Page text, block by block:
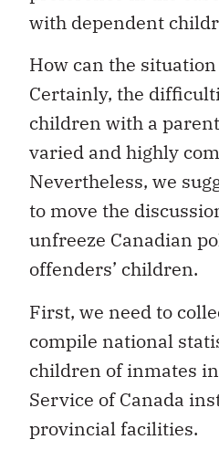
with dependent
How can the
Certainly, the
children with a
varied and highly
Nevertheless, we
to move the
unfreeze Canadian
offenders’ children.
First, we need to
compile national
children of inmates
Service of Canada
provincial facilities.